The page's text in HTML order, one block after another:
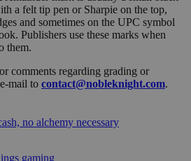
a felt tip pen or Sharpie on the top,
and sometimes on the UPC symbol
Publishers use these marks when
them.
comments regarding grading or
mail to contact@nobleknight.com.
no alchemy necessary
gaming